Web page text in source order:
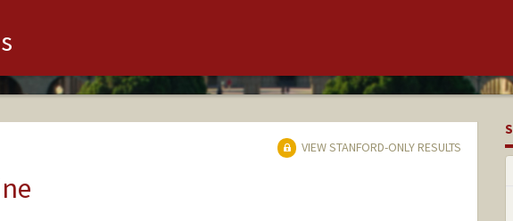
VIEW STANFORD-ONLY RESULTS